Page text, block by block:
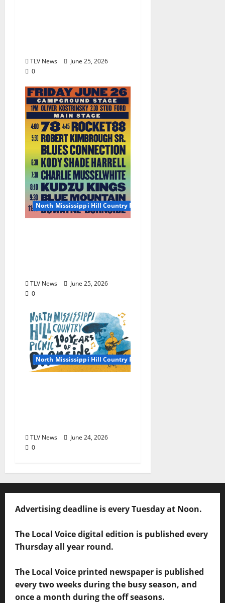
TLV News
June 25, 2026
0
North Mississippi Hill Country Picnic
TLV News
June 25, 2026
0
North Mississippi Hill Country Picnic
TLV News
June 24, 2026
0
Advertising deadline is every Tuesday at Noon.
The Local Voice digital edition is published every
Thursday all year round.
The Local Voice printed newspaper is published
every two weeks during the busy season, and
once a month during the off seasons.